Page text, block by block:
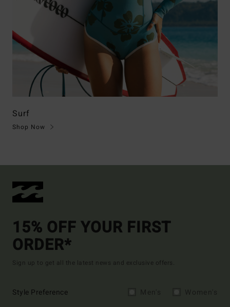
Surf
Shop Now
15% OFF YOUR FIRST
ORDER*
Sign up to get all the latest news and exclusive offers.
Style Preference